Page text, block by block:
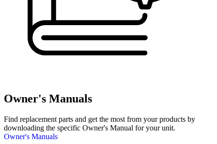
Owner's Manuals
Find replacement parts and get the most from your products by
downloading the specific Owner's Manual for your unit.
Owner's Manuals